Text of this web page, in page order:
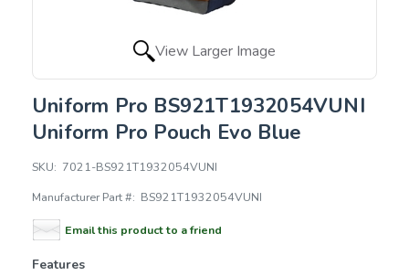
View Larger Image
Uniform Pro BS921T1932054VUNI
Uniform Pro Pouch Evo Blue
SKU: 7021-BS921T1932054VUNI
Manufacturer Part #: BS921T1932054VUNI
Email this product to a friend
Features